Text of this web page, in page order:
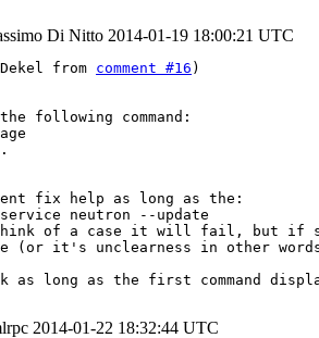
Di Nitto 2014-01-19 18:00:21 UTC
from comment #16
following command:
fix help as long as the:
neutron --update
of a case it will fail, but if
(or it's unclearness in other
as long as the first command
2014-01-22 18:32:44 UTC